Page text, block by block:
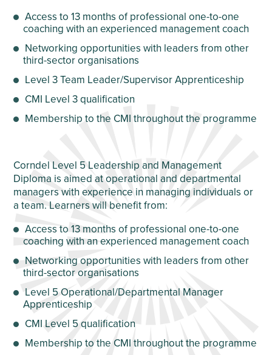
Access to 13 months of professional one-to-one
coaching with an experienced management coach
Networking opportunities with leaders from other
third-sector organisations
Level 3 Team Leader/Supervisor Apprenticeship
CMI Level 3 qualification
Membership to the CMI throughout the programme
Corndel Level 5 Leadership and Management
Diploma is aimed at operational and departmental
managers with experience in managing individuals or
a team. Learners will benefit from:
Access to 13 months of professional one-to-one
coaching with an experienced management coach
Networking opportunities with leaders from other
third-sector organisations
Level 5 Operational/Departmental Manager
Apprenticeship
CMI Level 5 qualification
Membership to the CMI throughout the programme